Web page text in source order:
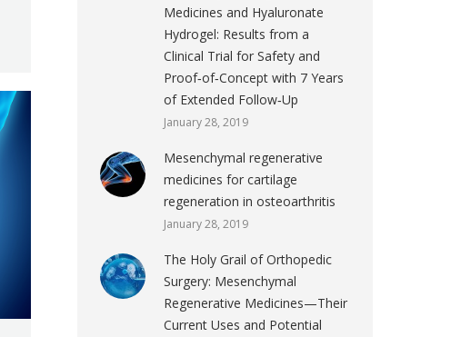
Medicines and Hyaluronate
Hydrogel: Results from a
Clinical Trial for Safety and
Proof‐of‐Concept with 7 Years
of Extended Follow‐Up
January 28, 2019
Mesenchymal regenerative
medicines for cartilage
regeneration in osteoarthritis
January 28, 2019
The Holy Grail of Orthopedic
Surgery: Mesenchymal
Regenerative Medicines—Their
Current Uses and Potential